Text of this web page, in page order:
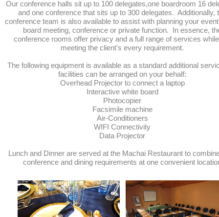
Our conference halls sit up to 100 delegates,one boardroom 16
and one conference that sits up to 300 delegates. Additionally,
conference team is also available to assist with planning your
board meeting, conference or private function. In essence,
conference rooms offer privacy and a full range of services
meeting the client's every requirement.
The following equipment is available as a standard additional
facilities can be arranged on your behalf:
Overhead Projector to connect a laptop
Interactive white board
Photocopier
Facsimile machine
Air-Conditioners
WIFI Connectivity
Data Projector
Lunch and Dinner are served at the Machai Restaurant to
conference and dining requirements at one convenient